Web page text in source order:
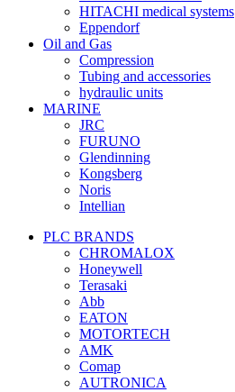
HITACHI medical systems
Eppendorf
Oil and Gas
Compression
Tubing and accessories
hydraulic units
MARINE
JRC
FURUNO
Glendinning
Kongsberg
Noris
Intellian
PLC BRANDS
CHROMALOX
Honeywell
Terasaki
Abb
EATON
MOTORTECH
AMK
Comap
AUTRONICA